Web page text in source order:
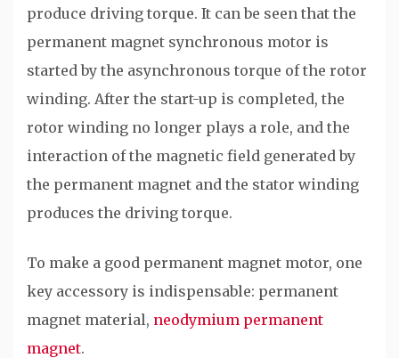
produce driving torque. It can be seen that the
permanent magnet synchronous motor is
started by the asynchronous torque of the rotor
winding. After the start-up is completed, the
rotor winding no longer plays a role, and the
interaction of the magnetic field generated by
the permanent magnet and the stator winding
produces the driving torque.
To make a good permanent magnet motor, one
key accessory is indispensable: permanent
magnet material, neodymium permanent
magnet.